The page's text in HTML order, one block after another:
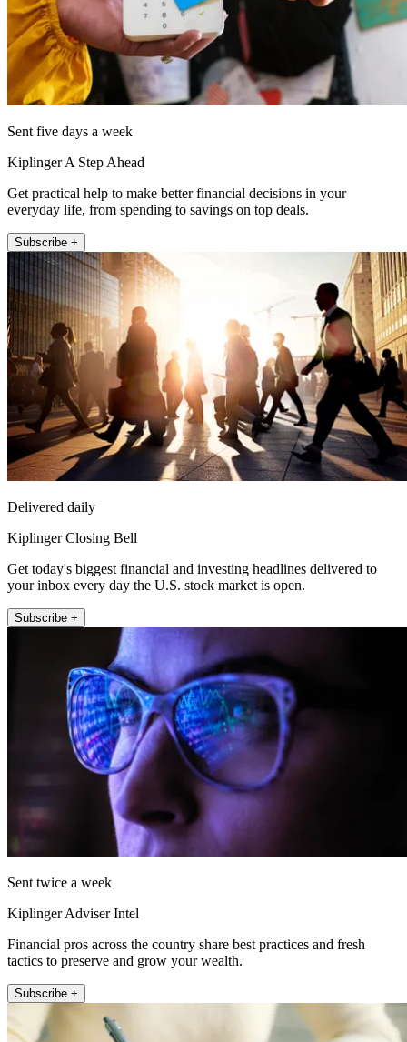
Sent five days a week
Kiplinger A Step Ahead
Get practical help to make better financial decisions in your
everyday life, from spending to savings on top deals.
Subscribe +
Delivered daily
Kiplinger Closing Bell
Get today's biggest financial and investing headlines delivered to
your inbox every day the U.S. stock market is open.
Subscribe +
Sent twice a week
Kiplinger Adviser Intel
Financial pros across the country share best practices and fresh
tactics to preserve and grow your wealth.
Subscribe +